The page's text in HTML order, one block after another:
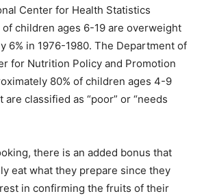
Center for Health Statistics
of children ages 6-19 are overweight
6% in 1976-1980. The Department of
for Nutrition Policy and Promotion
80% of children ages 4-9
classified as “poor” or “needs
there is an added bonus that
eat what they prepare since they
in confirming the fruits of their